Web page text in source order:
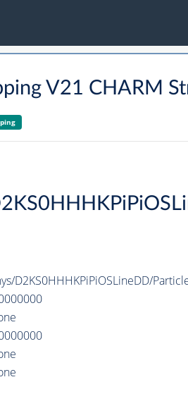
V21 CHARM
D2KS0HHHKPiPiOSLineDD/